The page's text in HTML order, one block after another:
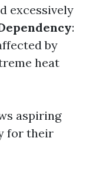
excessively
:
by
heat
aspiring
for their